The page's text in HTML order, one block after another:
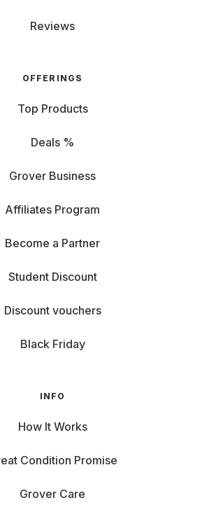
Reviews
OFFERINGS
Top Products
Deals %
Grover Business
Affiliates Program
Become a Partner
Student Discount
Discount vouchers
Black Friday
INFO
How It Works
Condition Promise
Grover Care